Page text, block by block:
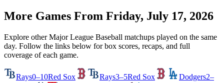
More Games From Friday, July 17, 2026
Explore other Major League Baseball matchups played on the same
day. Follow the links below for box scores, recaps, and full
coverage of each game.
Rays0–10Red Sox Rays3–5Red Sox Dodgers2–